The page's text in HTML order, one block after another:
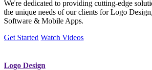
We're dedicated to providing cutting-edge
the unique needs of our clients for Logo
Software & Mobile Apps.
Get Started Watch Videos
Logo Design